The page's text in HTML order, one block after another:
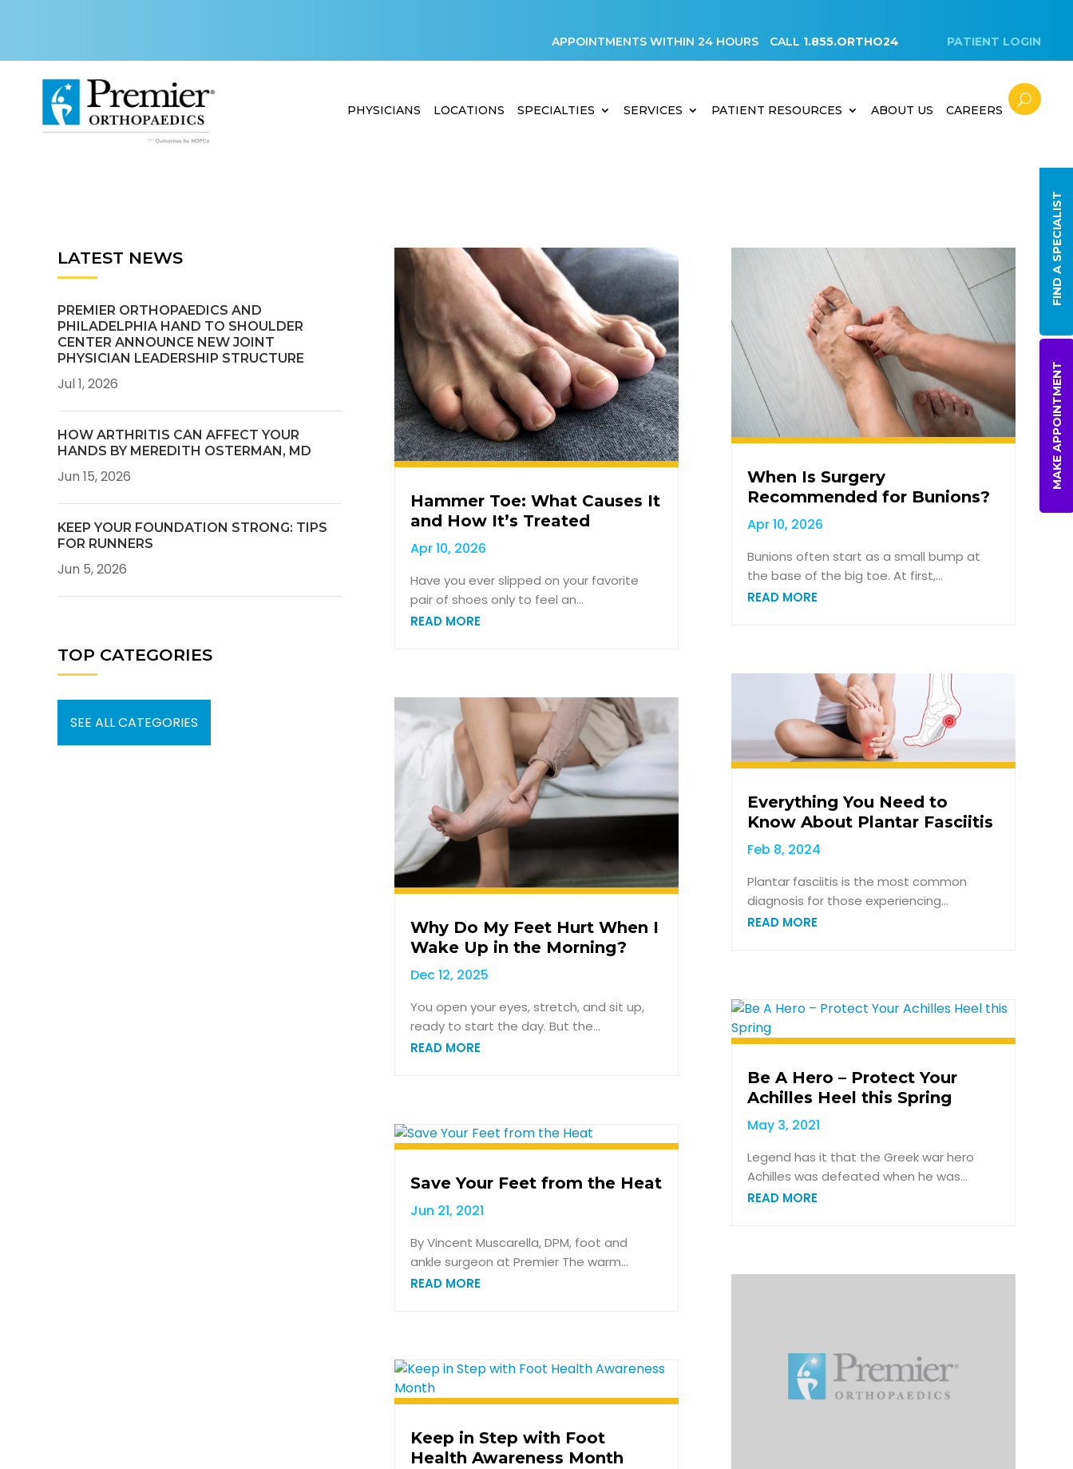
APPOINTMENTS WITHIN 24 HOURS CALL 1.855.ORTHO24 PATIENT LOGIN
PHYSICIANS LOCATIONS SPECIALTIES SERVICES PATIENT RESOURCES ABOUT US CAREERS
LATEST NEWS
PREMIER ORTHOPAEDICS AND
PHILADELPHIA HAND TO SHOULDER
CENTER ANNOUNCE NEW JOINT
PHYSICIAN LEADERSHIP STRUCTURE
Jul 1, 2026
HOW ARTHRITIS CAN AFFECT YOUR
HANDS BY MEREDITH OSTERMAN, MD
Jun 15, 2026
KEEP YOUR FOUNDATION STRONG: TIPS
FOR RUNNERS
Jun 5, 2026
TOP CATEGORIES
SEE ALL CATEGORIES
Hammer Toe: What Causes It
and How It’s Treated
Apr 10, 2026
Have you ever slipped on your favorite
pair of shoes only to feel an...
READ MORE
Why Do My Feet Hurt When I
Wake Up in the Morning?
Dec 12, 2025
You open your eyes, stretch, and sit up,
ready to start the day. But the...
READ MORE
Save Your Feet from the Heat
Jun 21, 2021
By Vincent Muscarella, DPM, foot and
ankle surgeon at Premier The warm...
READ MORE
Keep in Step with Foot
Health Awareness Month
When Is Surgery
Recommended for Bunions?
Apr 10, 2026
Bunions often start as a small bump at
the base of the big toe. At first,...
READ MORE
Everything You Need to
Know About Plantar Fasciitis
Feb 8, 2024
Plantar fasciitis is the most common
diagnosis for those experiencing...
READ MORE
Be A Hero – Protect Your
Achilles Heel this Spring
May 3, 2021
Legend has it that the Greek war hero
Achilles was defeated when he was...
READ MORE
MAKE APPOINTMENT
FIND A SPECIALIST